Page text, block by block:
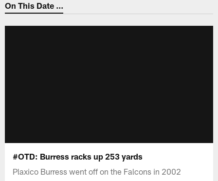
On This Date ...
#OTD: Burress racks up 253 yards
Plaxico Burress went off on the Falcons in 2002